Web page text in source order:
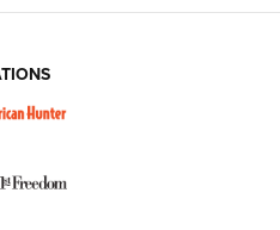
Tripod and Titan